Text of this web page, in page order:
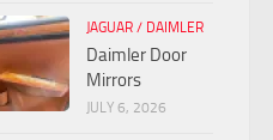
JAGUAR / DAIMLER
Daimler Door
Mirrors
JULY 6, 2026